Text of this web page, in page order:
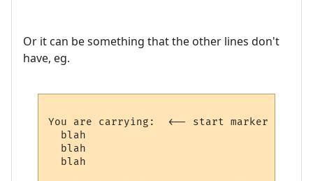
Or it can be something that the other lines don't
have, eg.
You are carrying:  <-- start marker
  blah
  blah
  blah